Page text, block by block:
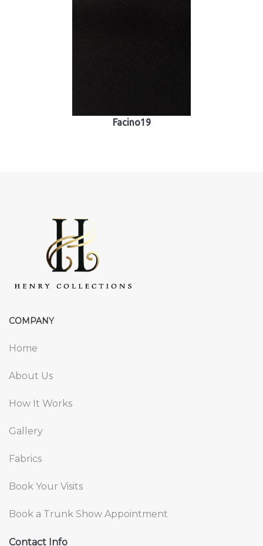
Facino19
COMPANY
Home
About Us
How It Works
Gallery
Fabrics
Book Your Visits
Book a Trunk Show Appointment
Contact Info